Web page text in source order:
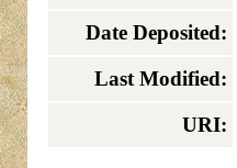
Date Deposited:
Last Modified:
URI: